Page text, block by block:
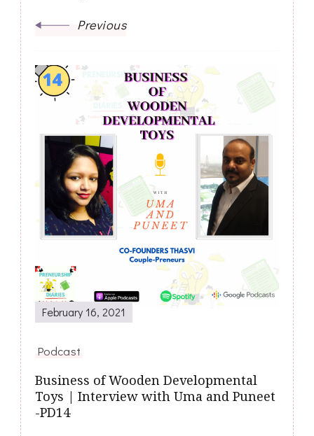
Previous
February 16, 2021
Podcast
Business of Wooden Developmental
Toys | Interview with Uma and Puneet
-PD14